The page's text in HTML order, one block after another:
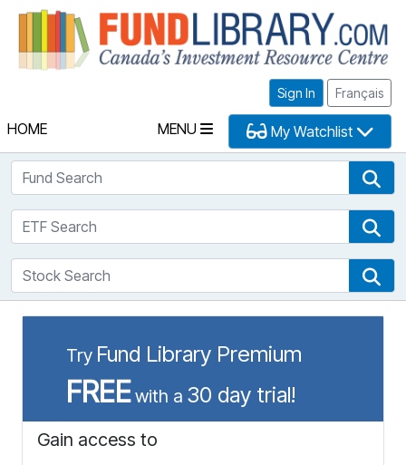
Sign In Français
HOME MENU My Watchlist
Fund Search
ETF Search
Stock Search
Try Fund Library Premium
FREEwith a 30 day trial!
Gain access to